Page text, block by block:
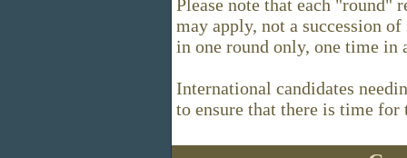
Please note that each "round"
may apply, not a succession
in one round only, one time in
International candidates
to ensure that there is time